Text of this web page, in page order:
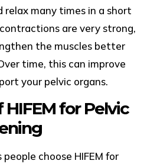
many times in a short
are very strong,
the muscles better
time, this can improve
your pelvic organs.
for Pelvic
choose HIFEM for